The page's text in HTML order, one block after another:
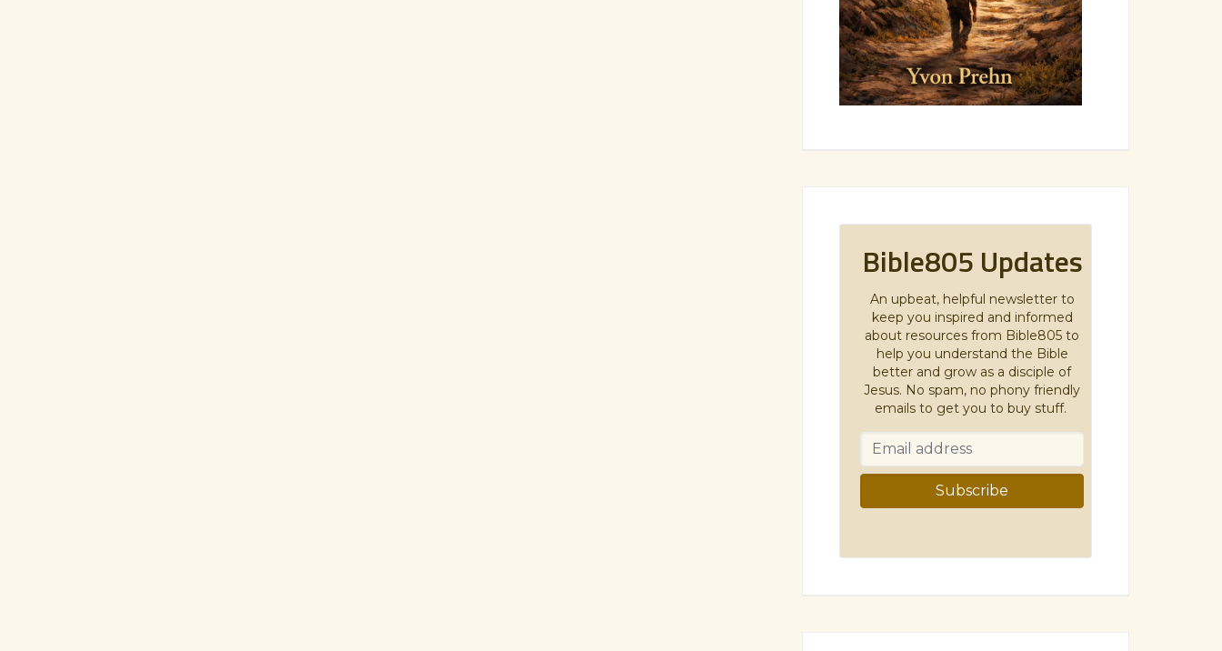
Bible805 Updates
An upbeat, helpful newsletter to
keep you inspired and informed
about resources from Bible805 to
help you understand the Bible
better and grow as a disciple of
Jesus. No spam, no phony friendly
emails to get you to buy stuff.